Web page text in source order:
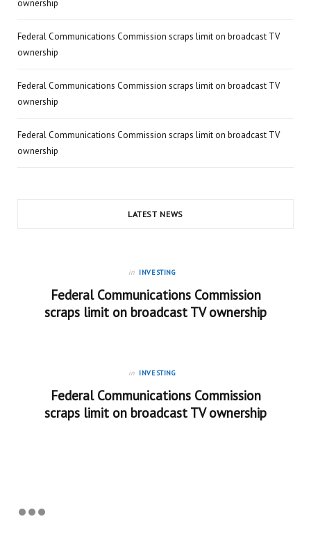
ownership
Federal Communications Commission scraps limit on broadcast TV
ownership
Federal Communications Commission scraps limit on broadcast TV
ownership
Federal Communications Commission scraps limit on broadcast TV
ownership
LATEST NEWS
in INVESTING
Federal Communications Commission
scraps limit on broadcast TV ownership
in INVESTING
Federal Communications Commission
scraps limit on broadcast TV ownership